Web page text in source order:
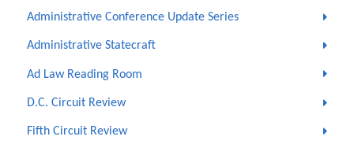
Administrative Conference Update Series
Administrative Statecraft
Ad Law Reading Room
D.C. Circuit Review
Fifth Circuit Review